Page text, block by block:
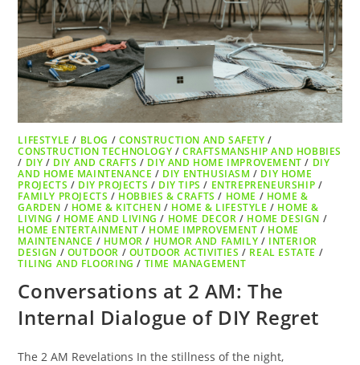
LIFESTYLE / BLOG / CONSTRUCTION AND SAFETY /
CONSTRUCTION TECHNOLOGY /CRAFTSMANSHIP AND HOBBIES
/ DIY / DIY AND CRAFTS / DIY AND HOME IMPROVEMENT / DIY
AND HOME MAINTENANCE / DIY ENTHUSIASM / DIY HOME
PROJECTS / DIY PROJECTS / DIY TIPS / ENTREPRENEURSHIP /
FAMILY PROJECTS / HOBBIES & CRAFTS / HOME / HOME &
GARDEN / HOME & KITCHEN / HOME & LIFESTYLE / HOME &
LIVING / HOME AND LIVING / HOME DECOR / HOME DESIGN /
HOME ENTERTAINMENT / HOME IMPROVEMENT / HOME
MAINTENANCE / HUMOR / HUMOR AND FAMILY / INTERIOR
DESIGN / OUTDOOR / OUTDOOR ACTIVITIES / REAL ESTATE /
TILING AND FLOORING / TIME MANAGEMENT
Conversations at 2 AM: The
Internal Dialogue of DIY Regret
The 2 AM Revelations In the stillness of the night,